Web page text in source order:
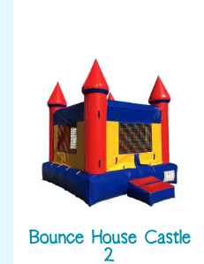
Bounce House Castle
2